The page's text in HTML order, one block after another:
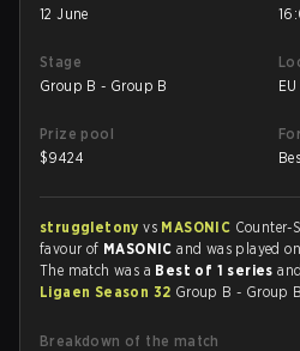
12 June
Stage
Group B - Group B
EU
Prize pool
$9424
struggletonyvs MASONIC Counter-
favour of MASONICand was played
The match was a Best of 1 series
Ligaen Season 32 Group B - Group
Breakdown of the match